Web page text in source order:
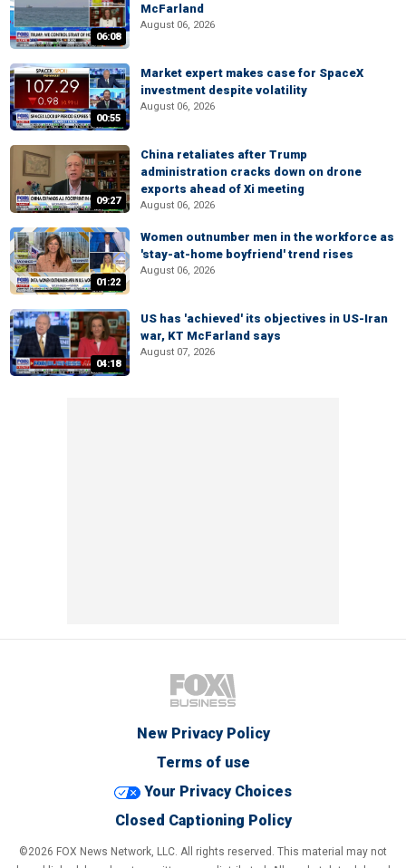
06:08
McFarland
August 06, 2026
00:55
Market expert makes case for SpaceX
investment despite volatility
August 06, 2026
09:27
China retaliates after Trump
administration cracks down on drone
exports ahead of Xi meeting
August 06, 2026
01:22
Women outnumber men in the workforce as
'stay-at-home boyfriend' trend rises
August 06, 2026
04:18
US has 'achieved' its objectives in US-Iran
war, KT McFarland says
August 07, 2026
New Privacy Policy
Terms of use
Your Privacy Choices
Closed Captioning Policy
©2026 FOX News Network, LLC. All rights reserved. This material may not